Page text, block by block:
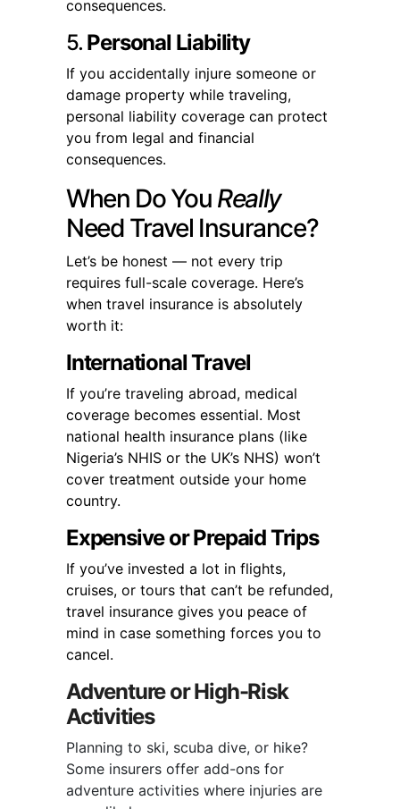
consequences.
5. Personal Liability
If you accidentally injure someone or
damage property while traveling,
personal liability coverage can protect
you from legal and financial
consequences.
When Do You Really
Need Travel Insurance?
Let’s be honest — not every trip
requires full-scale coverage. Here’s
when travel insurance is absolutely
worth it:
International Travel
If you’re traveling abroad, medical
coverage becomes essential. Most
national health insurance plans (like
Nigeria’s NHIS or the UK’s NHS) won’t
cover treatment outside your home
country.
Expensive or Prepaid Trips
If you’ve invested a lot in flights,
cruises, or tours that can’t be refunded,
travel insurance gives you peace of
mind in case something forces you to
cancel.
Adventure or High-Risk
Activities
Planning to ski, scuba dive, or hike?
Some insurers offer add-ons for
adventure activities where injuries are